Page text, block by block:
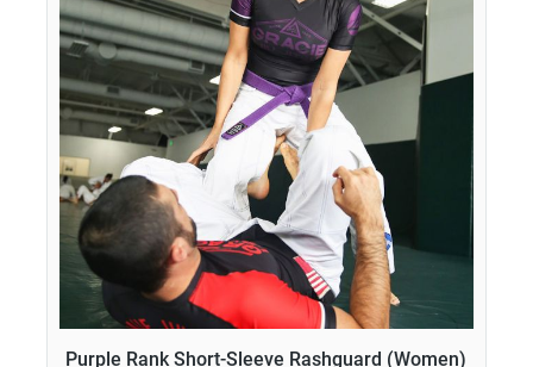
Purple Rank Short-Sleeve Rashguard (Women)